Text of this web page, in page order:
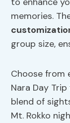
memories.
group size,
Choose from
Nara Day
blend of
Mt. Rokko